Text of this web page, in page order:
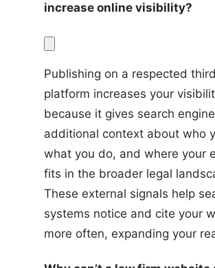
increase online visibility?
Publishing on a respected
platform increases your
because it gives search
additional context about who
what you do, and where your
fits in the broader legal
These external signals help
systems notice and cite your
more often, expanding your